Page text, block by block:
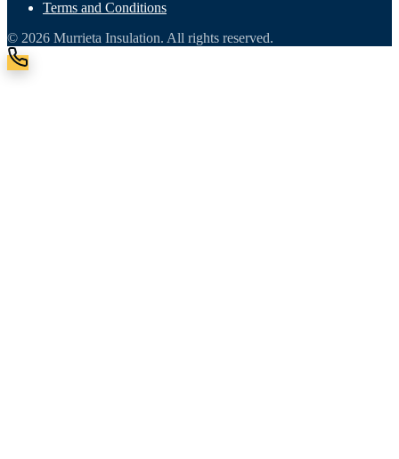
Terms and Conditions
© 2026 Murrieta Insulation. All rights reserved.